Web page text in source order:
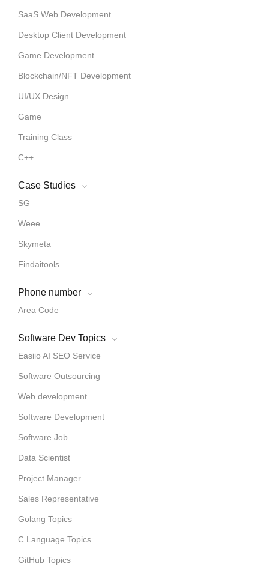
SaaS Web Development
Desktop Client Development
Game Development
Blockchain/NFT Development
UI/UX Design
Game
Training Class
C++
Case Studies
SG
Weee
Skymeta
Findaitools
Phone number
Area Code
Software Dev Topics
Easiio AI SEO Service
Software Outsourcing
Web development
Software Development
Software Job
Data Scientist
Project Manager
Sales Representative
Golang Topics
C Language Topics
GitHub Topics